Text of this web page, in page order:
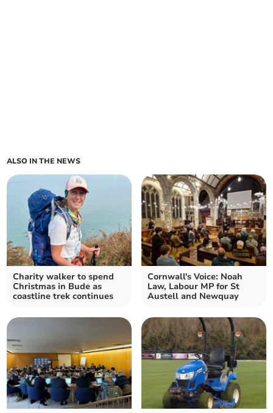
ALSO IN THE NEWS
Charity walker to spend
Christmas in Bude as
coastline trek continues
Cornwall's Voice: Noah
Law, Labour MP for St
Austell and Newquay